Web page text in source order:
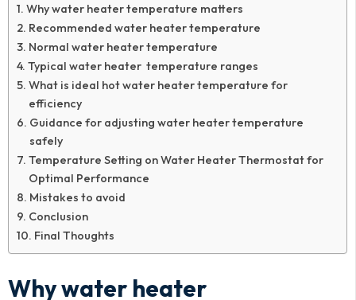
Why water heater temperature matters
Recommended water heater temperature
Normal water heater temperature
Typical water heater temperature ranges
What is ideal hot water heater temperature for
efficiency
Guidance for adjusting water heater temperature
safely
Temperature Setting on Water Heater Thermostat for
Optimal Performance
Mistakes to avoid
Conclusion
Final Thoughts
Why water heater